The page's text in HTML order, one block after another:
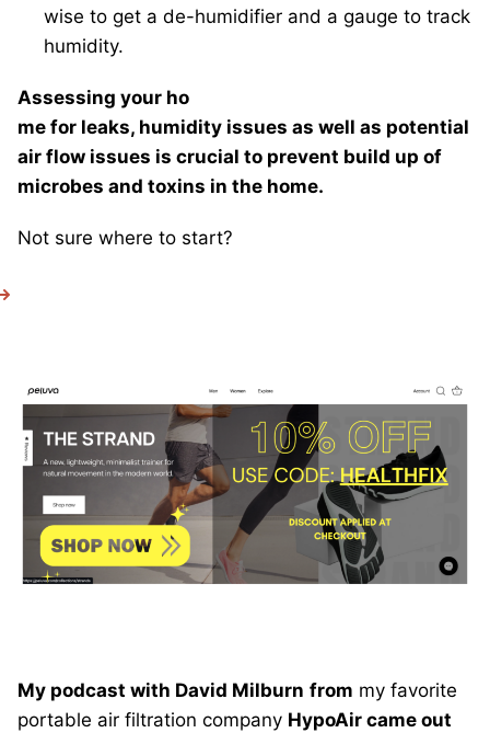
wise to get a de-humidifier and a gauge to track
humidity.
Assessing your ho
me for leaks, humidity issues as well as potential
air flow issues is crucial to prevent build up of
microbes and toxins in the home.
Not sure where to start?
My podcast with David Milburn from my favorite
portable air filtration company HypoAir came out